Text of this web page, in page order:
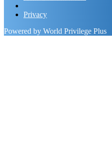
Privacy
Powered by World Privilege Plus